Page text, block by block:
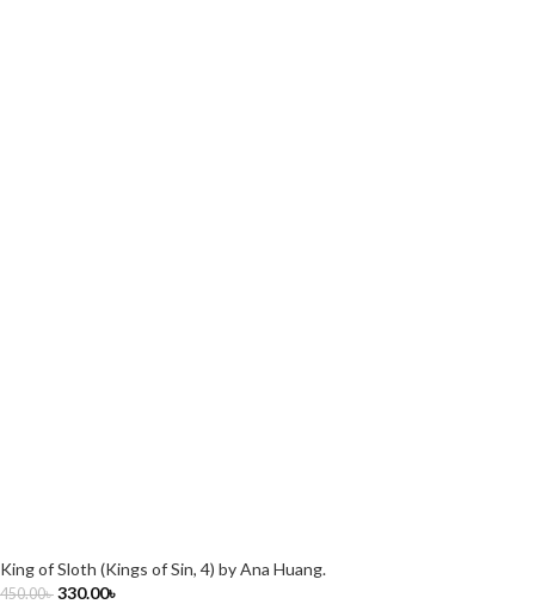
King of Sloth (Kings of Sin, 4) by Ana Huang.
450.00৳ 330.00৳